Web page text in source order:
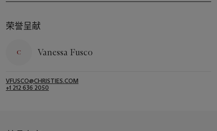
荣誉呈献
Vanessa Fusco
VFUSCO@CHRISTIES.COM
+1 212 636 2050